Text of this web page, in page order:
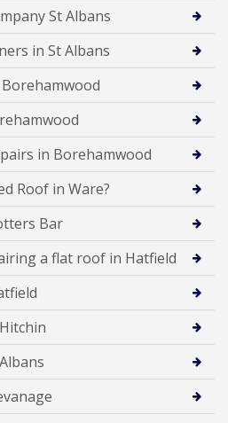
St Albans
in St Albans
in Borehamwood
Roof in Ware?
Bar
a flat roof in Hatfield